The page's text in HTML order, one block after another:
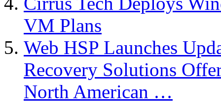
VM Plans
Web HSP Launches
Recovery Solutions
North American …